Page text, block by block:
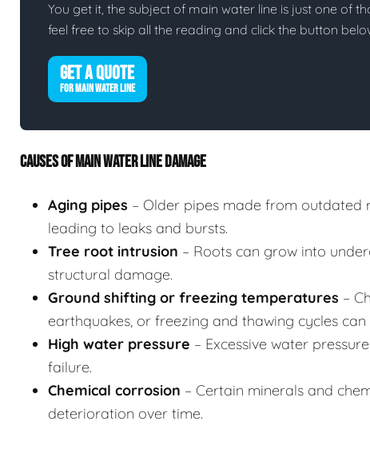
You get it, the subject of main water line is just one of
feel free to skip all the reading and click the button
GET A QUOTE
FOR MAIN WATER LINE
CAUSES OF MAIN WATER LINE DAMAGE
Aging pipes – Older pipes made from outdated
leading to leaks and bursts.
Tree root intrusion – Roots can grow into
structural damage.
Ground shifting or freezing temperatures –
earthquakes, or freezing and thawing cycles
High water pressure – Excessive water
failure.
Chemical corrosion – Certain minerals and
deterioration over time.